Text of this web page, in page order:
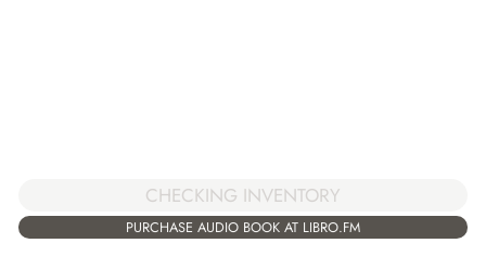
CHECKING INVENTORY
PURCHASE AUDIO BOOK AT LIBRO.FM